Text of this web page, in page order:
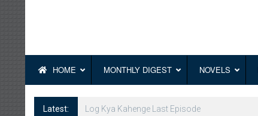
HOME MONTHLY DIGEST NOVELS
Latest:
Log Kya Kahenge Episode 8